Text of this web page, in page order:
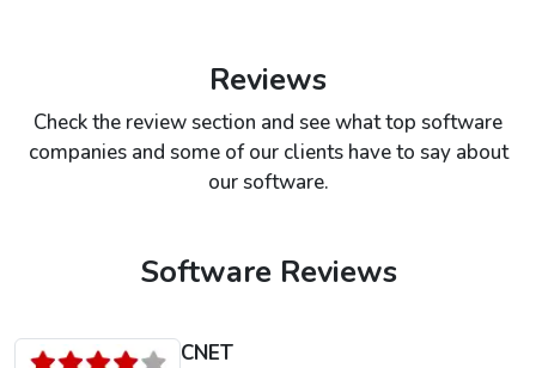
Reviews
Check the review section and see what top software
companies and some of our clients have to say about
our software.
Software Reviews
CNET